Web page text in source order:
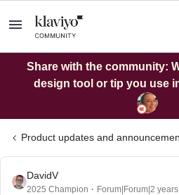
Share with the community:
design tool or tip you use
Product updates and
DavidV
2025 Champion Forum|Forum|2